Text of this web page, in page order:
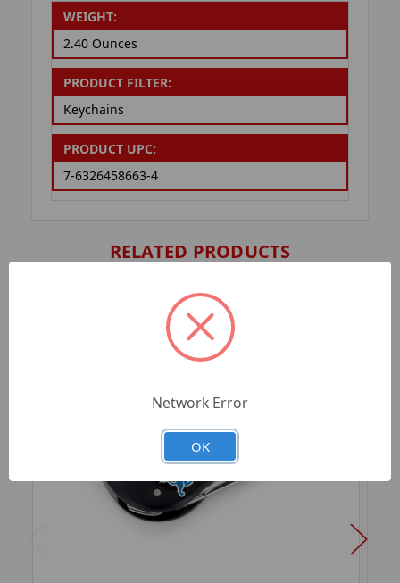
WEIGHT:
2.40 Ounces
PRODUCT FILTER:
Keychains
PRODUCT UPC:
7-6326458663-4
RELATED PRODUCTS
Network Error
OK